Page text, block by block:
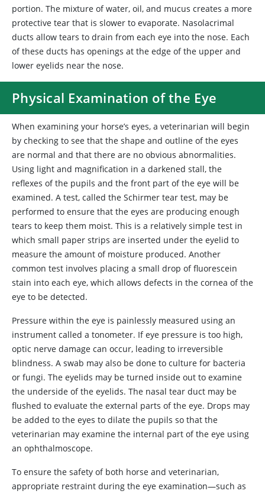
portion. The mixture of water, oil, and mucus creates a more
protective tear that is slower to evaporate. Nasolacrimal
ducts allow tears to drain from each eye into the nose. Each
of these ducts has openings at the edge of the upper and
lower eyelids near the nose.
Physical Examination of the Eye
When examining your horse’s eyes, a veterinarian will begin
by checking to see that the shape and outline of the eyes
are normal and that there are no obvious abnormalities.
Using light and magnification in a darkened stall, the
reflexes of the pupils and the front part of the eye will be
examined. A test, called the Schirmer tear test, may be
performed to ensure that the eyes are producing enough
tears to keep them moist. This is a relatively simple test in
which small paper strips are inserted under the eyelid to
measure the amount of moisture produced. Another
common test involves placing a small drop of fluorescein
stain into each eye, which allows defects in the cornea of the
eye to be detected.
Pressure within the eye is painlessly measured using an
instrument called a tonometer. If eye pressure is too high,
optic nerve damage can occur, leading to irreversible
blindness. A swab may also be done to culture for bacteria
or fungi. The eyelids may be turned inside out to examine
the underside of the eyelids. The nasal tear duct may be
flushed to evaluate the external parts of the eye. Drops may
be added to the eyes to dilate the pupils so that the
veterinarian may examine the internal part of the eye using
an ophthalmoscope.
To ensure the safety of both horse and veterinarian,
appropriate restraint during the eye examination—such as